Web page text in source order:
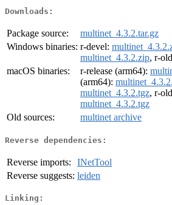
Downloads:
Package source:
multinet_4.3.2.tar.gz
Windows binaries: r-devel:
multinet_4.3.2.zip, r-
macOS binaries:
r-release (arm64):
(arm64):
multinet_4.3.2.tgz, r-
multinet_4.3.2.tgz
Old sources:
multinet archive
Reverse dependencies:
Reverse imports:
INetTool
Reverse suggests: leiden
Linking: